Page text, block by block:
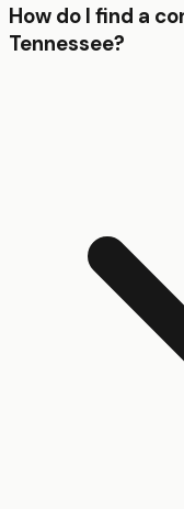
How do I find a
Tennessee?